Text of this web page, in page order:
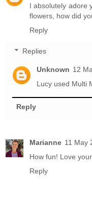
I absolutely adore
flowers, how did
Reply
Replies
Unknown 12
Lucy used Multi
Reply
Marianne 11 May
How fun! Love
Reply